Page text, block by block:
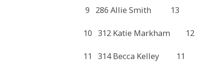
9 286 Allie Smith
10 312 Katie
11 314 Becca Kelley